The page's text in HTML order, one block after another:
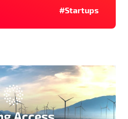
#Startups